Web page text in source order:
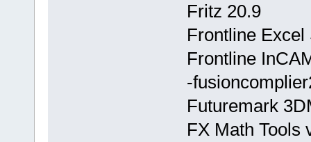
Fritz 20.9
Frontline Excel
Frontline
-
Futuremark
FX Math Tools